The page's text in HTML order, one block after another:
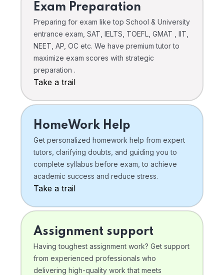
Exam Preparation
Preparing for exam like top School & University
entrance exam, SAT, IELTS, TOEFL, GMAT , IIT,
NEET, AP, OC etc. We have premium tutor to
maximize exam scores with strategic
preparation .
Take a trail
HomeWork Help
Get personalized homework help from expert
tutors, clarifying doubts, and guiding you to
complete syllabus before exam, to achieve
academic success and reduce stress.
Take a trail
Assignment support
Having toughest assignment work? Get support
from experienced professionals who
delivering high-quality work that meets